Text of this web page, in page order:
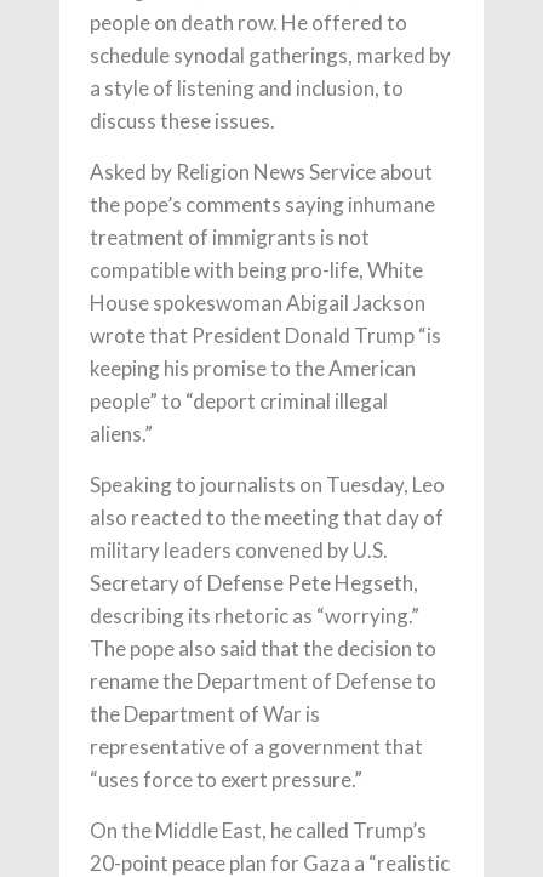
people on death row. He offered to
schedule synodal gatherings, marked by
a style of listening and inclusion, to
discuss these issues.
Asked by Religion News Service about
the pope’s comments saying inhumane
treatment of immigrants is not
compatible with being pro-life, White
House spokeswoman Abigail Jackson
wrote that President Donald Trump “is
keeping his promise to the American
people” to “deport criminal illegal
aliens.”
Speaking to journalists on Tuesday, Leo
also reacted to the meeting that day of
military leaders convened by U.S.
Secretary of Defense Pete Hegseth,
describing its rhetoric as “worrying.”
The pope also said that the decision to
rename the Department of Defense to
the Department of War is
representative of a government that
“uses force to exert pressure.”
On the Middle East, he called Trump’s
20-point peace plan for Gaza a “realistic